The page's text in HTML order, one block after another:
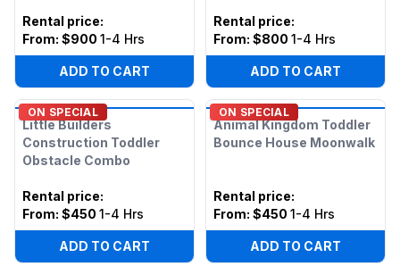
Rental price:
From: $900 1-4 Hrs
ADD TO CART
Rental price:
From: $800 1-4 Hrs
ADD TO CART
ON SPECIAL
Little Builders
Construction Toddler
Obstacle Combo
Rental price:
From: $450 1-4 Hrs
ADD TO CART
ON SPECIAL
Animal Kingdom Toddler
Bounce House Moonwalk
Rental price:
From: $450 1-4 Hrs
ADD TO CART